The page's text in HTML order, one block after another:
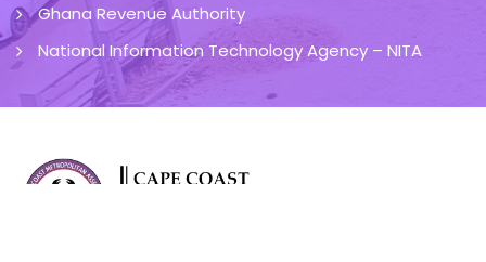
Ghana Revenue Authority
National Information Technology Agency – NITA